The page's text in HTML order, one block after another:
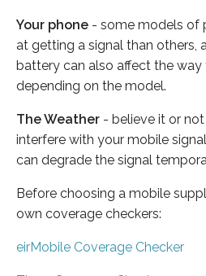
Your phone - some models of
at getting a signal than others,
battery can also affect the way
depending on the model.
The Weather - believe it or
interfere with your mobile
can degrade the signal
Before choosing a mobile
own coverage checkers:
eirMobile Coverage Checker